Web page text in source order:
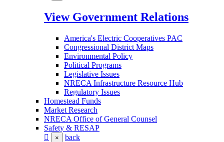
View Government Relations
America's Electric Cooperatives PAC
Congressional District Maps
Environmental Policy
Political Programs
Legislative Issues
NRECA Infrastructure Resource Hub
Regulatory Issues
Homestead Funds
Market Research
NRECA Office of General Counsel
Safety & RESAP
× back